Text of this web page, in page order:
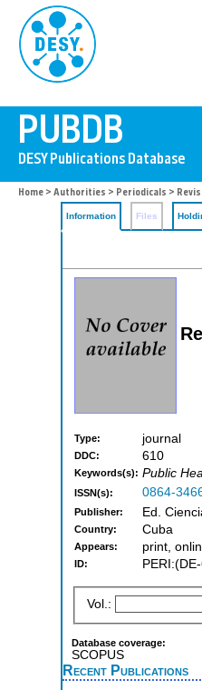
Home > Authorities > Periodicals >
Information Files
Type: journal
DDC: 610
Keywords(s): Public
ISSN(s): 0864-
Publisher: Ed.
Country: Cuba
Appears: print,
ID:
Vol.:
Database coverage:
SCOPUS
Recent Publications